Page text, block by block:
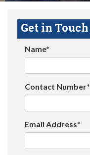
Get in Touch
Name*
Contact Number*
Email Address*